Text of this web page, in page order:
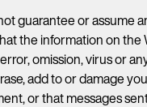
guarantee or assume
the information on the
omission, virus or
add to or damage
or that messages